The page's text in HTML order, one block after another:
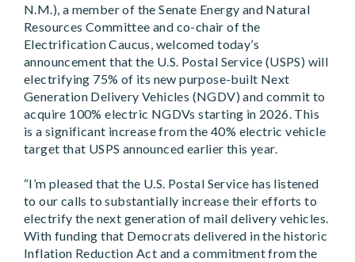
N.M.), a member of the Senate Energy and Natural
Resources Committee and co-chair of the
Electrification Caucus, welcomed today’s
announcement that the U.S. Postal Service (USPS) will
electrifying 75% of its new purpose-built Next
Generation Delivery Vehicles (NGDV) and commit to
acquire 100% electric NGDVs starting in 2026. This
is a significant increase from the 40% electric vehicle
target that USPS announced earlier this year.
“I’m pleased that the U.S. Postal Service has listened
to our calls to substantially increase their efforts to
electrify the next generation of mail delivery vehicles.
With funding that Democrats delivered in the historic
Inflation Reduction Act and a commitment from the